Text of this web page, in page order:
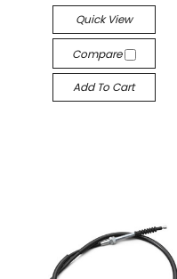
Quick View
Compare
Add To Cart